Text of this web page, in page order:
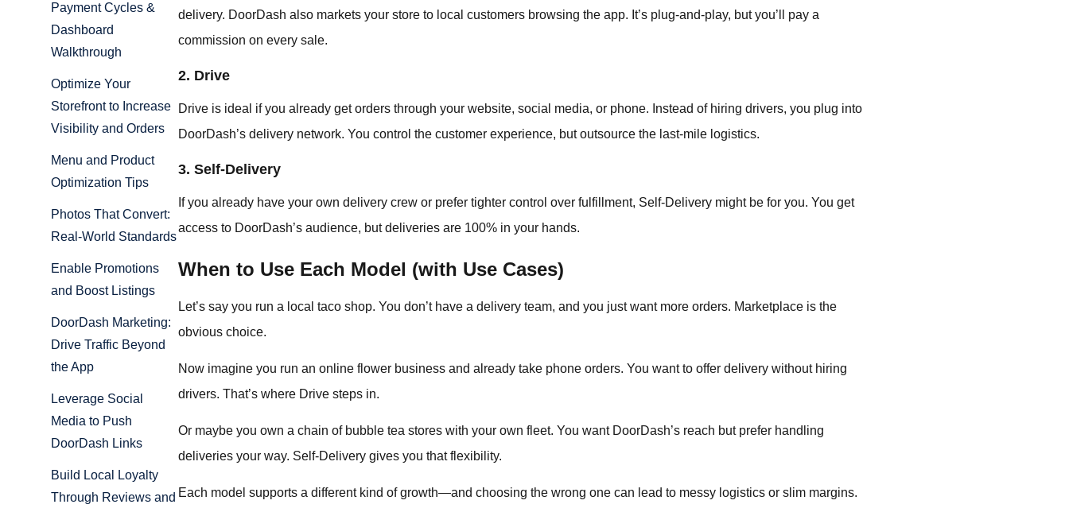
Payment Cycles &
Dashboard
Walkthrough
Optimize Your
Storefront to Increase
Visibility and Orders
Menu and Product
Optimization Tips
Photos That Convert:
Real-World Standards
Enable Promotions
and Boost Listings
DoorDash Marketing:
Drive Traffic Beyond
the App
Leverage Social
Media to Push
DoorDash Links
Build Local Loyalty
Through Reviews and
delivery. DoorDash also markets your store to local customers browsing the app. It’s plug-and-play, but you’ll pay a
commission on every sale.
2. Drive
Drive is ideal if you already get orders through your website, social media, or phone. Instead of hiring drivers, you plug into
DoorDash’s delivery network. You control the customer experience, but outsource the last-mile logistics.
3. Self-Delivery
If you already have your own delivery crew or prefer tighter control over fulfillment, Self-Delivery might be for you. You get
access to DoorDash’s audience, but deliveries are 100% in your hands.
When to Use Each Model (with Use Cases)
Let’s say you run a local taco shop. You don’t have a delivery team, and you just want more orders. Marketplace is the
obvious choice.
Now imagine you run an online flower business and already take phone orders. You want to offer delivery without hiring
drivers. That’s where Drive steps in.
Or maybe you own a chain of bubble tea stores with your own fleet. You want DoorDash’s reach but prefer handling
deliveries your way. Self-Delivery gives you that flexibility.
Each model supports a different kind of growth—and choosing the wrong one can lead to messy logistics or slim margins.